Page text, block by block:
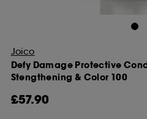
Joico
Defy Damage Protective
Stengthening & Color 100
£57.90